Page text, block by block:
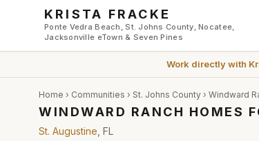
Skip to main content
KRISTA FRACKE
Ponte Vedra Beach, St. Johns County, Nocatee,
Jacksonville eTown & Seven Pines
Work directly with
Home › Communities › St. Johns County › Windward
WINDWARD RANCH HOMES
St. Augustine , FL